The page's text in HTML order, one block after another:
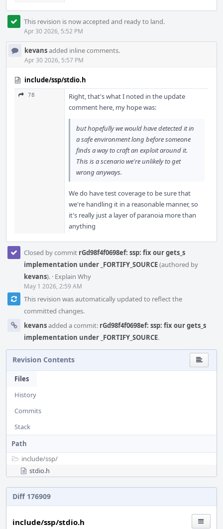
This revision is now accepted and ready to land.
Apr 30 2026, 5:52 PM
kevansadded inline comments.
Apr 30 2026, 5:57 PM
include/ssp/stdio.h
78
Right, that's what I noted in the update
comment here, my hope was:
but hopefully we would have detected it in
a safe environment long before someone
finds a way to craft an exploit around it.
This is a scenario we're unlikely to get
wrong anyways.
We do have test coverage to be sure that
we're handling it in a reasonable manner, so
it's really just a layer of paranoia more than
anything
Closed by commit rGd98f4f0698ef: ssp: fix our gets_s
implementation under _FORTIFY_SOURCE(authored by
kevans). · Explain Why
May 1 2026, 2:59 AM
This revision was automatically updated to reflect the
committed changes.
kevansadded a commit: rGd98f4f0698ef: ssp: fix our gets_s
implementation under _FORTIFY_SOURCE.
Revision Contents
Files
History
Commits
Stack
Path
include/ssp/
stdio.h
Diff 176909
include/ssp/stdio.h